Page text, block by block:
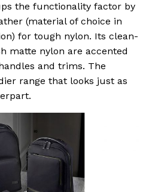
the functionality factor by
(material of choice in
for tough nylon. Its clean-
matte nylon are accented
and trims. The
range that looks just as